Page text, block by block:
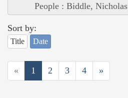
People : Biddle, Nicholas
Sort by:
Title Date
« 1 2 3 4 »